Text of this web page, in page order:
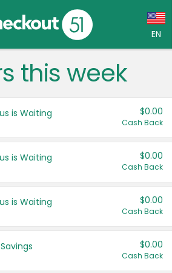
EN
Language:
Français (CA)
United States
this week
is Waiting $0.00
Cash Back
is Waiting $0.00
Cash Back
is Waiting $0.00
Cash Back
$0.00
Cash Back